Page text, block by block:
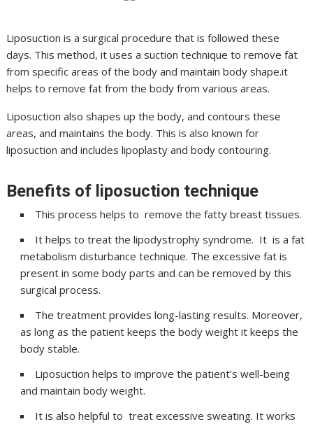
Liposuction is a surgical procedure that is followed these
days. This method, it uses a suction technique to remove fat
from specific areas of the body and maintain body shape.it
helps to remove fat from the body from various areas.
Liposuction also shapes up the body, and contours these
areas, and maintains the body. This is also known for
liposuction and includes lipoplasty and body contouring.
Benefits of liposuction technique
This process helps to remove the fatty breast tissues.
It helps to treat the lipodystrophy syndrome. It is a fat
metabolism disturbance technique. The excessive fat is
present in some body parts and can be removed by this
surgical process.
The treatment provides long-lasting results. Moreover,
as long as the patient keeps the body weight it keeps the
body stable.
Liposuction helps to improve the patient’s well-being
and maintain body weight.
It is also helpful to treat excessive sweating. It works